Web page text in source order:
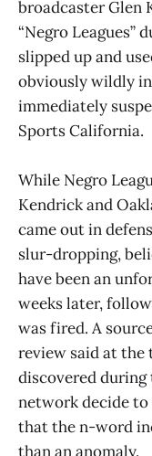
broadcaster Glen
“Negro Leagues”
slipped up and
obviously wildly
immediately
Sports California.
While Negro
Kendrick and
came out in
slur-dropping,
have been an
weeks later,
was fired. A
review said at the
discovered
network decide to
that the n-word
than an anomaly.